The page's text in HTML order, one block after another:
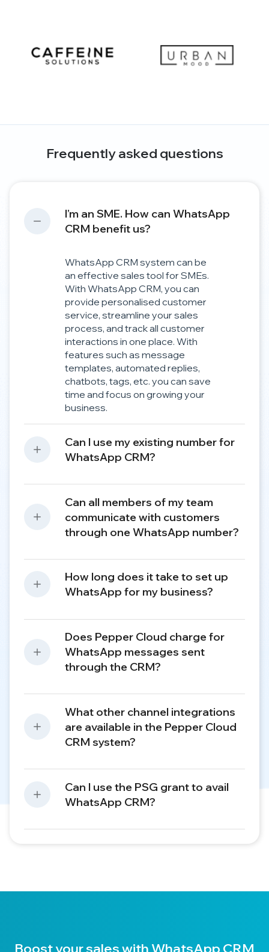
Frequently asked questions
I’m an SME. How can WhatsApp
CRM benefit us?
WhatsApp CRM system can be
an effective sales tool for SMEs.
With WhatsApp CRM, you can
provide personalised customer
service, streamline your sales
process, and track all customer
interactions in one place. With
features such as message
templates, automated replies,
chatbots, tags, etc. you can save
time and focus on growing your
business.
Can I use my existing number for
WhatsApp CRM?
Can all members of my team
communicate with customers
through one WhatsApp number?
How long does it take to set up
WhatsApp for my business?
Does Pepper Cloud charge for
WhatsApp messages sent
through the CRM?
What other channel integrations
are available in the Pepper Cloud
CRM system?
Can I use the PSG grant to avail
WhatsApp CRM?
Boost your sales with WhatsApp CRM